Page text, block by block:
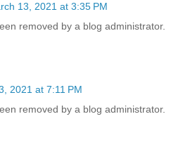
13, 2021 at 3:35 PM
removed by a blog administrator.
2021 at 7:11 PM
removed by a blog administrator.